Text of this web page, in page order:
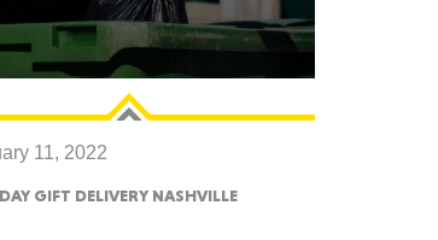
11, 2022
GIFT DELIVERY NASHVILLE